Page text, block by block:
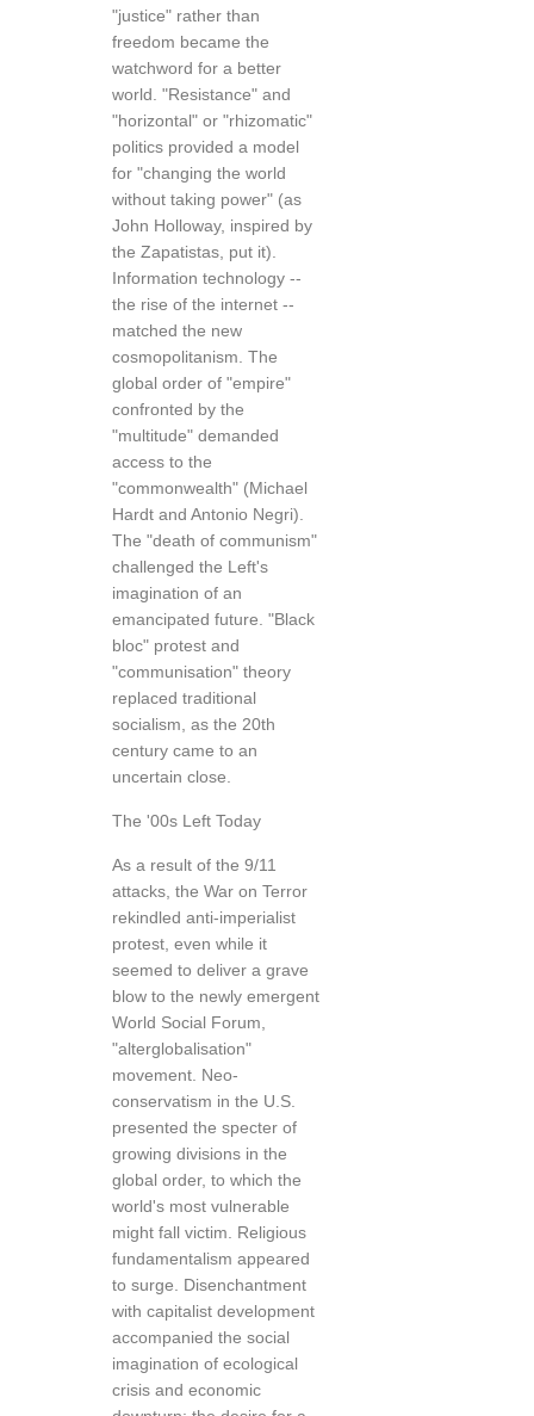
"justice" rather than
freedom became the
watchword for a better
world. "Resistance" and
"horizontal" or "rhizomatic"
politics provided a model
for "changing the world
without taking power" (as
John Holloway, inspired by
the Zapatistas, put it).
Information technology --
the rise of the internet --
matched the new
cosmopolitanism. The
global order of "empire"
confronted by the
"multitude" demanded
access to the
"commonwealth" (Michael
Hardt and Antonio Negri).
The "death of communism"
challenged the Left's
imagination of an
emancipated future. "Black
bloc" protest and
"communisation" theory
replaced traditional
socialism, as the 20th
century came to an
uncertain close.
The '00s Left Today
As a result of the 9/11
attacks, the War on Terror
rekindled anti-imperialist
protest, even while it
seemed to deliver a grave
blow to the newly emergent
World Social Forum,
"alterglobalisation"
movement. Neo-
conservatism in the U.S.
presented the specter of
growing divisions in the
global order, to which the
world's most vulnerable
might fall victim. Religious
fundamentalism appeared
to surge. Disenchantment
with capitalist development
accompanied the social
imagination of ecological
crisis and economic